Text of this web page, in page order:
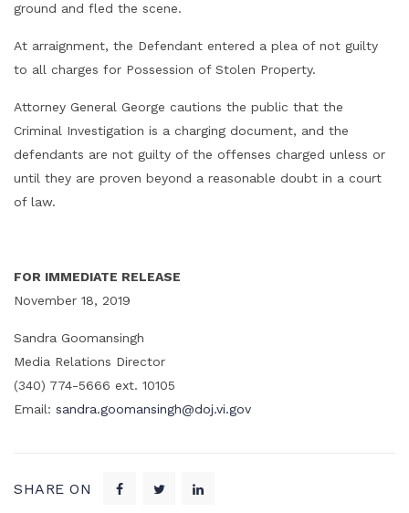
ground and fled the scene.
At arraignment, the Defendant entered a plea of not guilty
to all charges for Possession of Stolen Property.
Attorney General George cautions the public that the
Criminal Investigation is a charging document, and the
defendants are not guilty of the offenses charged unless or
until they are proven beyond a reasonable doubt in a court
of law.
FOR IMMEDIATE RELEASE
November 18, 2019
Sandra Goomansingh
Media Relations Director
(340) 774-5666 ext. 10105
Email: sandra.goomansingh@doj.vi.gov
SHARE ON